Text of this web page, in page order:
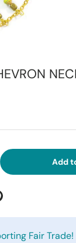
quantity Add
Fair Trade!